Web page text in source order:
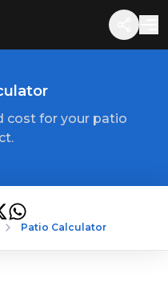
cost for your patio
Patio Calculator